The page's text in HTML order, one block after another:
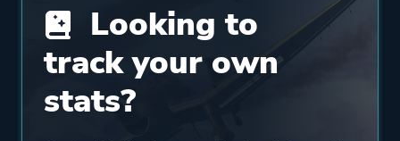
Engine Unreal Engine 4
Mode
Single Player
Looking to
track your own
stats?